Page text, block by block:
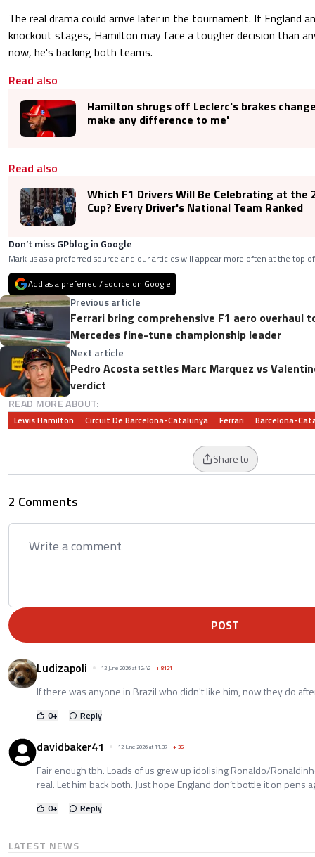
The real drama could arrive later in the tournament. If England
knockout stages, Hamilton may face a tougher decision than
now, he's backing both teams.
Read also
Hamilton shrugs off Leclerc's brakes
make any difference to me'
Read also
Which F1 Drivers Will Be Celebrating at the
Cup? Every Driver's National Team Ranked
Don’t miss GPblog in Google
Mark us as a preferred source and our articles will appear more often at the top
Add as a preferred / source on Google
Previous article
Ferrari bring comprehensive F1 aero overhaul
Mercedes fine-tune championship leader
Next article
Pedro Acosta settles Marc Marquez vs
verdict
READ MORE ABOUT:
Lewis Hamilton Circuit De Barcelona-Catalunya Ferrari Barcelona-
Share to
2 Comments
POST
Ludizapoli 12 June 2026 at 12:42 +8121
If there was anyone in Brazil who didn't like him, now they do
0+ Reply
davidbaker41 12 June 2026 at 11:37 +36
Fair enough tbh. Loads of us grew up idolising Ronaldo/
real. Let him back both. Just hope England don’t bottle it on pens
0+ Reply
LATEST NEWS